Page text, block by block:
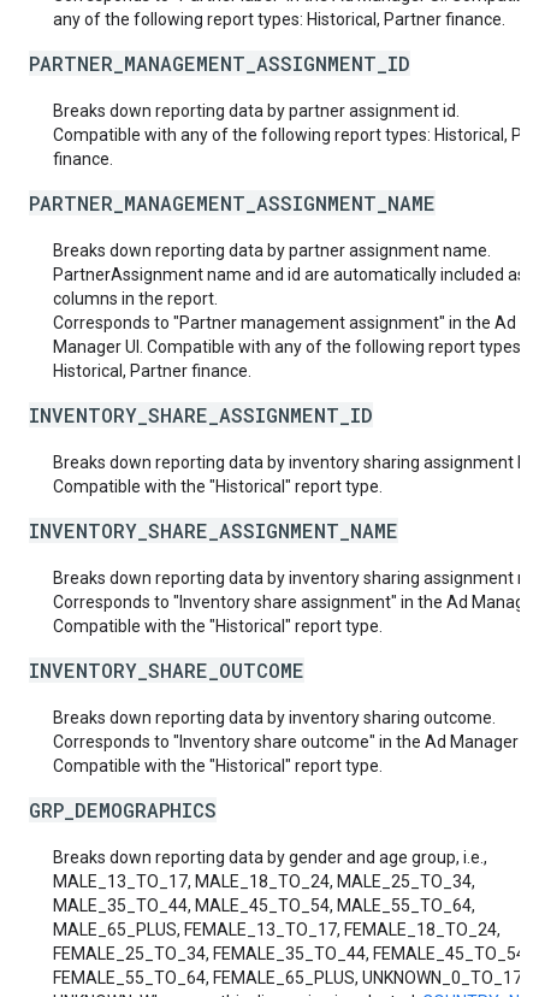
any of the following report types: Historical, Partner finance.
PARTNER_MANAGEMENT_ASSIGNMENT_ID
Breaks down reporting data by partner assignment id.
Compatible with any of the following report types: Historical,
finance.
PARTNER_MANAGEMENT_ASSIGNMENT_NAME
Breaks down reporting data by partner assignment name.
PartnerAssignment name and id are automatically included as
columns in the report.
Corresponds to "Partner management assignment" in the Ad
Manager UI. Compatible with any of the following report types:
Historical, Partner finance.
INVENTORY_SHARE_ASSIGNMENT_ID
Breaks down reporting data by inventory sharing assignment ID.
Compatible with the "Historical" report type.
INVENTORY_SHARE_ASSIGNMENT_NAME
Breaks down reporting data by inventory sharing assignment
Corresponds to "Inventory share assignment" in the Ad Manager
Compatible with the "Historical" report type.
INVENTORY_SHARE_OUTCOME
Breaks down reporting data by inventory sharing outcome.
Corresponds to "Inventory share outcome" in the Ad Manager UI.
Compatible with the "Historical" report type.
GRP_DEMOGRAPHICS
Breaks down reporting data by gender and age group, i.e.,
MALE_13_TO_17, MALE_18_TO_24, MALE_25_TO_34,
MALE_35_TO_44, MALE_45_TO_54, MALE_55_TO_64,
MALE_65_PLUS, FEMALE_13_TO_17, FEMALE_18_TO_24,
FEMALE_25_TO_34, FEMALE_35_TO_44, FEMALE_45_TO_54,
FEMALE_55_TO_64, FEMALE_65_PLUS, UNKNOWN_0_TO_17